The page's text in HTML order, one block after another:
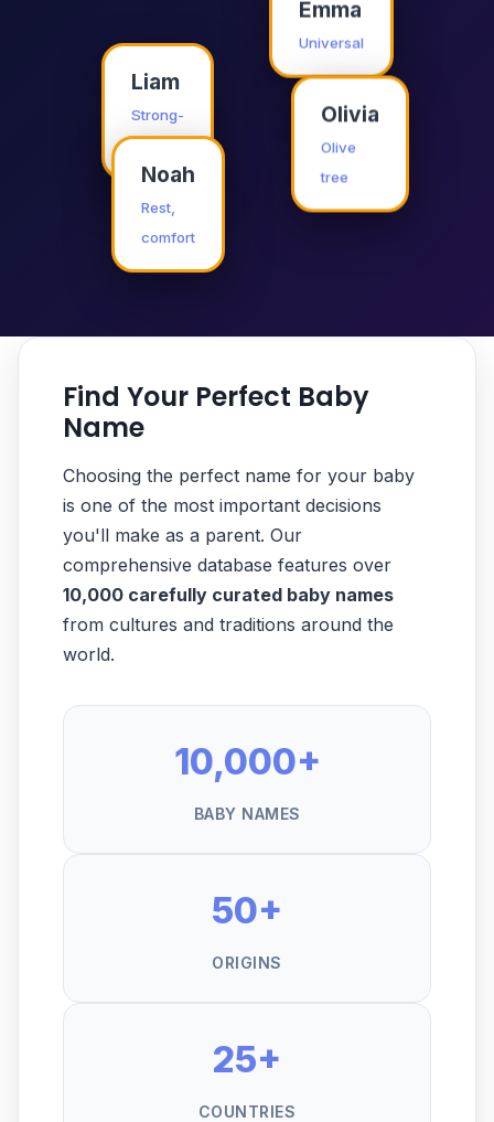
Emma
Universal
Liam
Strong-
willed
Olivia
Olive
tree
Noah
Rest,
comfort
Find Your Perfect Baby
Name
Choosing the perfect name for your baby
is one of the most important decisions
you'll make as a parent. Our
comprehensive database features over
10,000 carefully curated baby names
from cultures and traditions around the
world.
10,000+
BABY NAMES
50+
ORIGINS
25+
COUNTRIES